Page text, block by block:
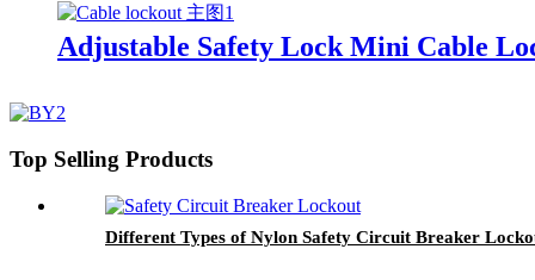
Adjustable Safety Lock Mini Cable
Top Selling Products
Different Types of Nylon Safety Circuit Breaker